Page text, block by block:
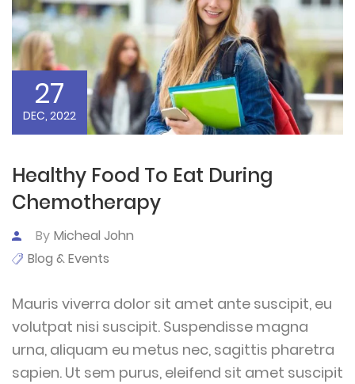
27
DEC, 2022
Healthy Food To Eat During
Chemotherapy
By Micheal John
Blog & Events
Mauris viverra dolor sit amet ante suscipit, eu
volutpat nisi suscipit. Suspendisse magna
urna, aliquam eu metus nec, sagittis pharetra
sapien. Ut sem purus, eleifend sit amet suscipit